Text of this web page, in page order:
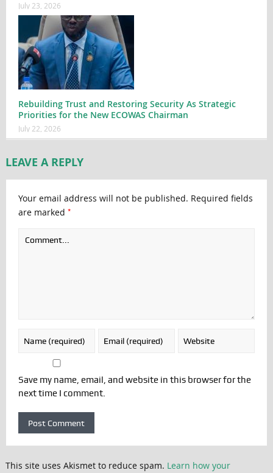
July 23, 2026
Rebuilding Trust and Restoring Security As Strategic
Priorities for the New ECOWAS Chairman
July 22, 2026
LEAVE A REPLY
Your email address will not be published. Required fields
are marked *
Save my name, email, and website in this browser for the
next time I comment.
This site uses Akismet to reduce spam. Learn how your